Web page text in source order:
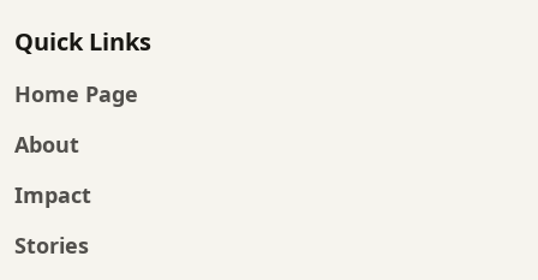
Quick Links
Home Page
About
Impact
Stories